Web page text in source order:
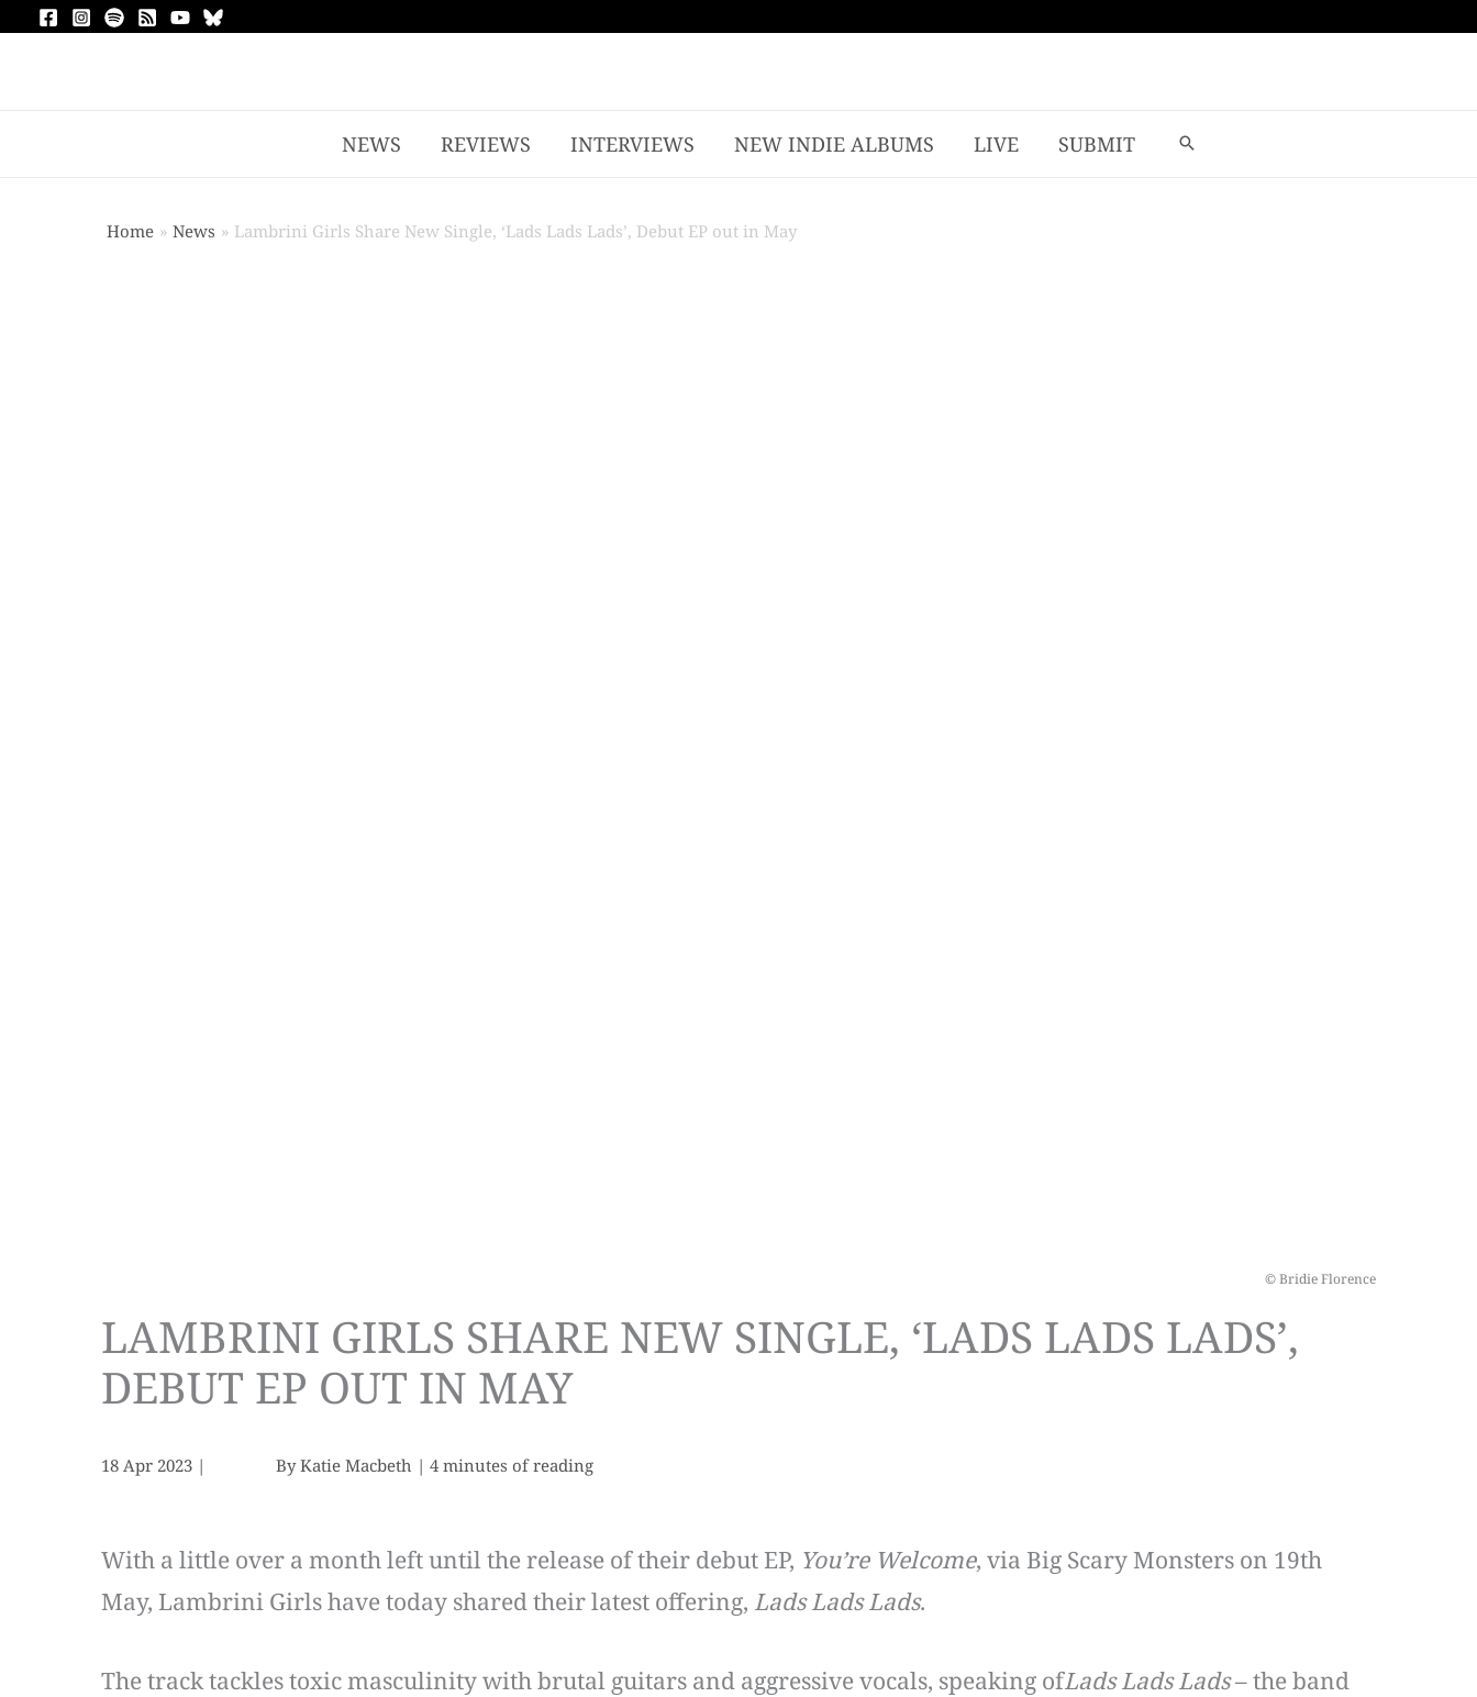
NEWS REVIEWS INTERVIEWS NEW INDIE ALBUMS LIVE SUBMIT
Home News Lambrini Girls Share New Single, ‘Lads Lads Lads’, Debut EP out in May
LAMBRINI GIRLS SHARE NEW SINGLE, ‘LADS LADS LADS’,
DEBUT EP OUT IN MAY
18 Apr 2023 | ByKatie Macbeth | 4 minutes of reading
© Bridie Florence
With a little over a month left until the release of their debut EP, You’re Welcome, via Big Scary Monsters on 19th
May, Lambrini Girls have today shared their latest offering, Lads Lads Lads.
The track tackles toxic masculinity with brutal guitars and aggressive vocals, speaking ofLads Lads Lads– the band